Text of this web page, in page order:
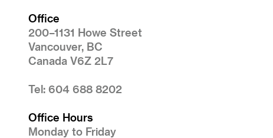
Office
200–1131 Howe Street
Vancouver, BC
Canada V6Z 2L7
Tel: 604 688 8202
Office Hours
Monday to Friday